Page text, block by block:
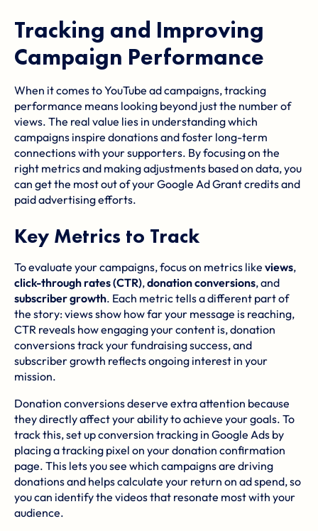
Tracking and Improving
Campaign Performance
When it comes to YouTube ad campaigns, tracking
performance means looking beyond just the number of
views. The real value lies in understanding which
campaigns inspire donations and foster long-term
connections with your supporters. By focusing on the
right metrics and making adjustments based on data, you
can get the most out of your Google Ad Grant credits and
paid advertising efforts.
Key Metrics to Track
To evaluate your campaigns, focus on metrics like views,
click-through rates (CTR),donation conversions, and
subscriber growth. Each metric tells a different part of
the story: views show how far your message is reaching,
CTR reveals how engaging your content is, donation
conversions track your fundraising success, and
subscriber growth reflects ongoing interest in your
mission.
Donation conversions deserve extra attention because
they directly affect your ability to achieve your goals. To
track this, set up conversion tracking in Google Ads by
placing a tracking pixel on your donation confirmation
page. This lets you see which campaigns are driving
donations and helps calculate your return on ad spend, so
you can identify the videos that resonate most with your
audience.